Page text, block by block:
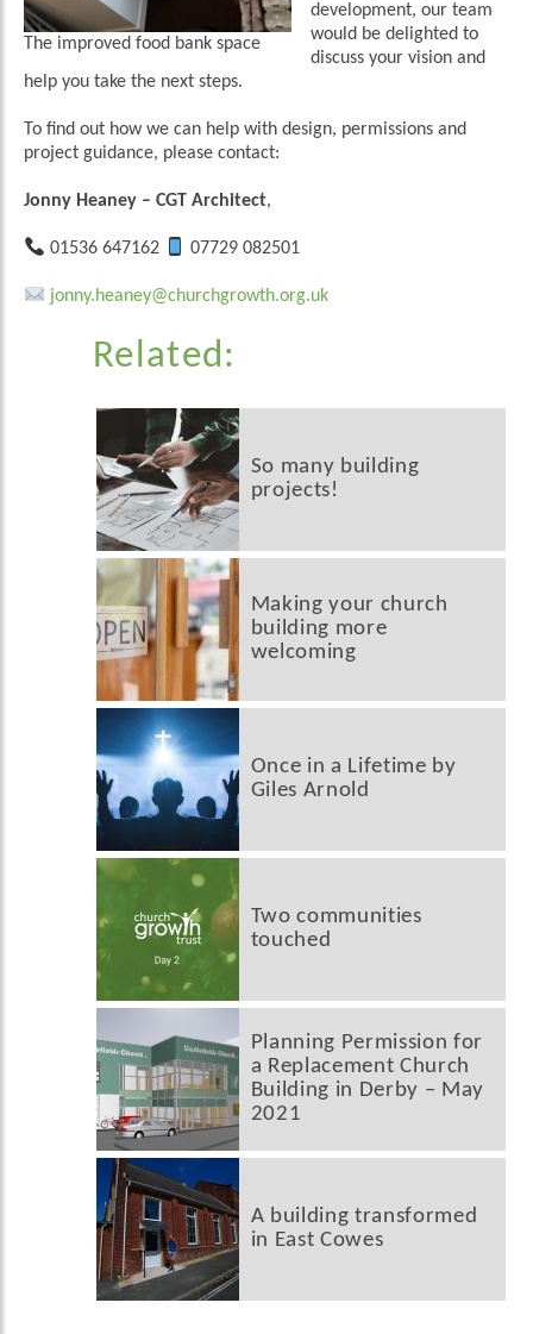
The improved food bank space
development, our team
would be delighted to
discuss your vision and
help you take the next steps.
To find out how we can help with design, permissions and
project guidance, please contact:
Jonny Heaney – CGT Architect,
01536 647162 07729 082501
jonny.heaney@churchgrowth.org.uk
Related:
So many building
projects!
Making your church
building more
welcoming
Once in a Lifetime by
Giles Arnold
Two communities
touched
Planning Permission for
a Replacement Church
Building in Derby – May
2021
A building transformed
in East Cowes